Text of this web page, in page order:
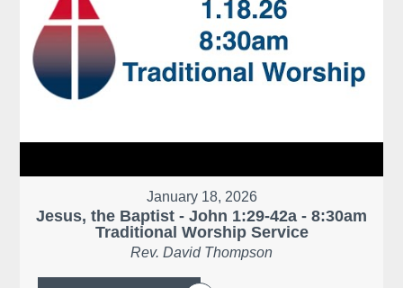
January 18, 2026
Jesus, the Baptist - John 1:29-42a - 8:30am
Traditional Worship Service
Rev. David Thompson